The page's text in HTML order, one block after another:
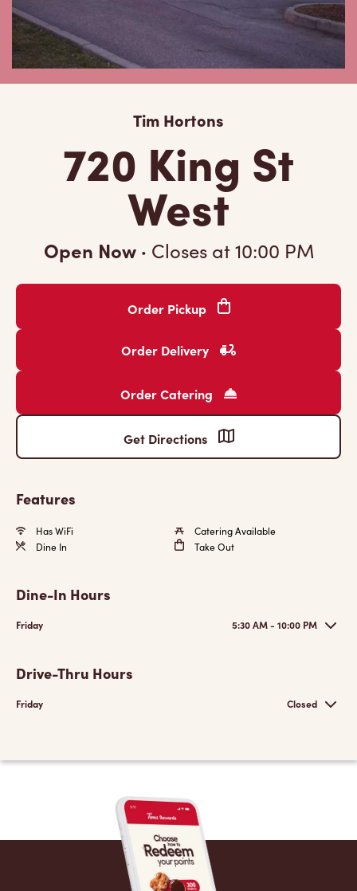
Tim Hortons
720 King St
West
Open Now · Closes at10:00 PM
Order Pickup
Order Delivery
Order Catering
Get Directions
Features
Has WiFi
Catering Available
Dine In
Take Out
Dine-In Hours
Friday 5:30 AM - 10:00 PM
Drive-Thru Hours
Friday Closed